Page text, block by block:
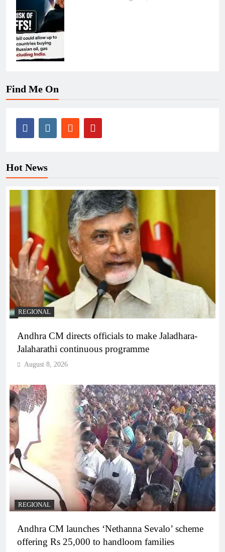
Find Me On
Hot News
REGIONAL
Andhra CM directs officials to make Jaladhara-
Jalaharathi continuous programme
August 8, 2026
REGIONAL
Andhra CM launches ‘Nethanna Sevalo’ scheme
offering Rs 25,000 to handloom families